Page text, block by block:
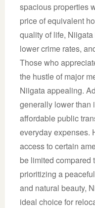
spacious properties
price of equivalent
quality of life,
lower crime rates,
Those who
the hustle of major
Niigata appealing.
generally lower than
affordable public
everyday expenses.
access to certain
be limited compared
prioritizing a
and natural beauty,
ideal choice for